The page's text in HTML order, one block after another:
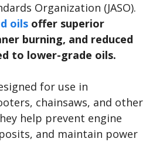
Organization (JASO).
oils offer superior
burning, and reduced
to lower-grade oils.
for use in
chainsaws, and other
help prevent engine
and maintain power